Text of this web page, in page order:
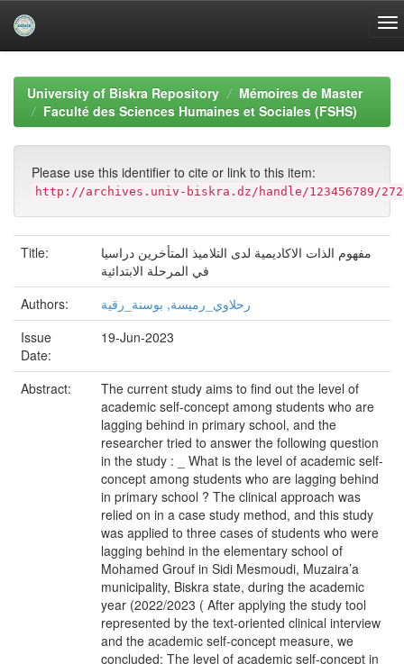
navigationUniversity of Biskra Repository
Mémoires de Master
Faculté des Sciences Humaines et Sociales (FSHS)
Please use this identifier to cite or link to this item:
http://archives.univ-biskra.dz/handle/123456789/
Title:
مفهوم الذات الاكاديمية لدى التلاميذ المتأخرين دراسيا
في المرحلة الابتدائية
Authors:
رحلاوي_رميسة, بوسنة_رقية
Issue
Date:
19-Jun-2023
Abstract:
The current study aims to find out the level of
academic self-concept among students who are
lagging behind in primary school, and the
researcher tried to answer the following question
in the study : _ What is the level of academic self-
concept among students who are lagging behind
in primary school ? The clinical approach was
relied on in a case study method, and this study
was applied to three cases of students who were
lagging behind in the elementary school of
Mohamed Grouf in Sidi Mesmoudi, Muzaira’a
municipality, Biskra state, during the academic
year (2022/2023 ( After applying the study tool
represented by the text-oriented clinical interview
and the academic self-concept measure, we
concluded: The level of academic self-concept in